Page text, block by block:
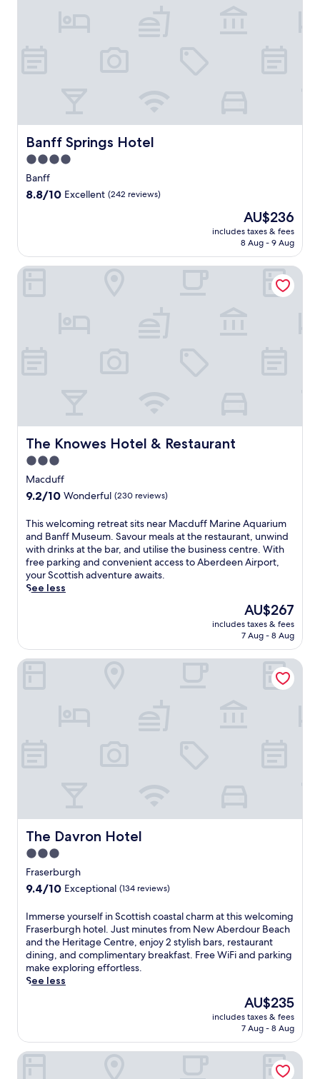
Banff Springs Hotel
Banff Springs Hotel
4.0
star
property
Banff
8.8
(242
reviews)
8.8/10 Excellent (242 reviews)
The
price
is
AU$236
includes taxes & fees
8 Aug - 9 Aug
The Knowes Hotel & Restaurant
The Knowes Hotel & Restaurant
3.0
star
property
Macduff
9.2
of
10,
Wonderful,
(230
reviews)
9.2/10 Wonderful (230 reviews)
T
h
i
s
w
e
i
n
s
n
e
a
r
M
a
d
u
f
f
M
a
A
This welcoming retreat sits near Macduff Marine Aquarium
and Banff Museum. Savour meals at the restaurant, unwind
with drinks at the bar, and utilise the business centre. With
free parking and convenient access to Aberdeen Airport,
your Scottish adventure awaits.
See less
The
price
is
AU$267
includes taxes & fees
7 Aug - 8 Aug
The Knowes Hotel & Restaurant
The Davron Hotel
The Davron Hotel
3.0
star
property
Fraserburgh
9.4
of
10,
Exceptional,
(134
reviews)
9.4/10 Exceptional (134 reviews)
I
m
m
e
r
s
r
s
Immerse yourself in Scottish coastal charm at this welcoming
Fraserburgh hotel. Just minutes from New Aberdour Beach
and the Heritage Centre, enjoy 2 stylish bars, restaurant
dining, and complimentary breakfast. Free WiFi and parking
make exploring effortless.
See less
The
price
is
AU$235
includes taxes & fees
7 Aug - 8 Aug
The Davron Hotel
Deveron Lodge B&B